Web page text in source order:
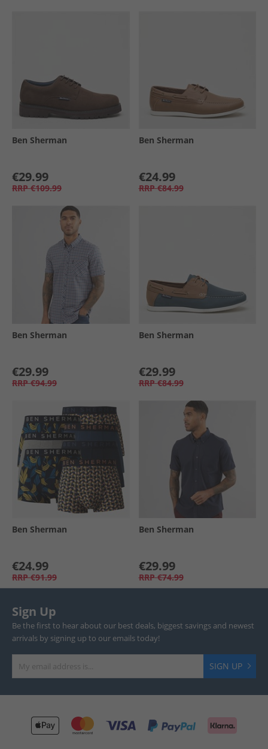
Ben Sherman
€29.99
RRP €109.99
Ben Sherman
€24.99
RRP €84.99
Ben Sherman
€29.99
RRP €94.99
Ben Sherman
€29.99
RRP €84.99
Ben Sherman
€24.99
RRP €91.99
Ben Sherman
€29.99
RRP €74.99
Sign Up
Be the first to hear about our best deals, biggest savings and newest
arrivals by signing up to our emails today!
SIGN UP